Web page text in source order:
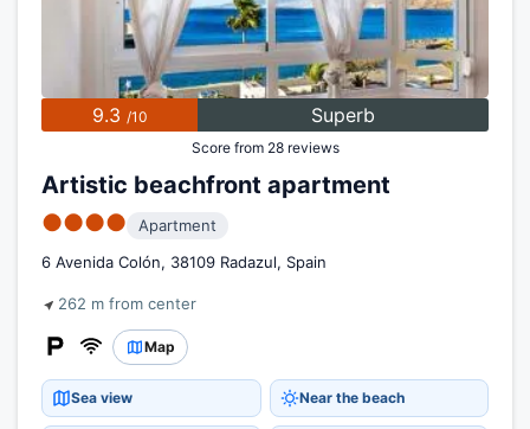
9.3 /10 Superb
Score from 28 reviews
Artistic beachfront apartment
●●●●
Apartment
6 Avenida Colón, 38109 Radazul, Spain
262 m from center
Map
Sea view Near the beach